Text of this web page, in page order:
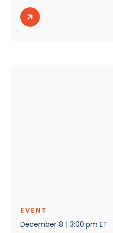
EVENT
December 8 | 3:00 pm ET